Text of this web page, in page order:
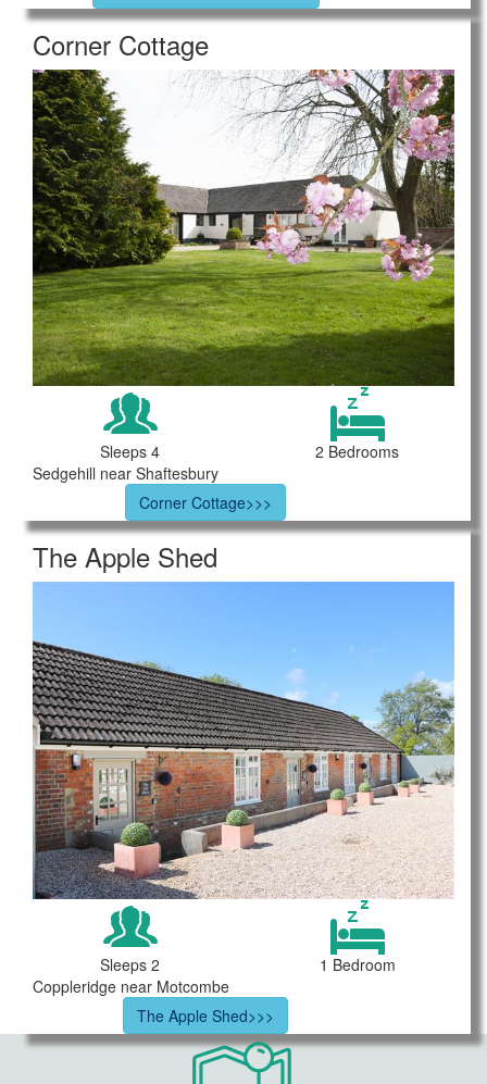
Corner Cottage
Sleeps 4
2 Bedrooms
Sedgehill near Shaftesbury
Corner Cottage>>>
The Apple Shed
Sleeps 2
1 Bedroom
Coppleridge near Motcombe
The Apple Shed>>>